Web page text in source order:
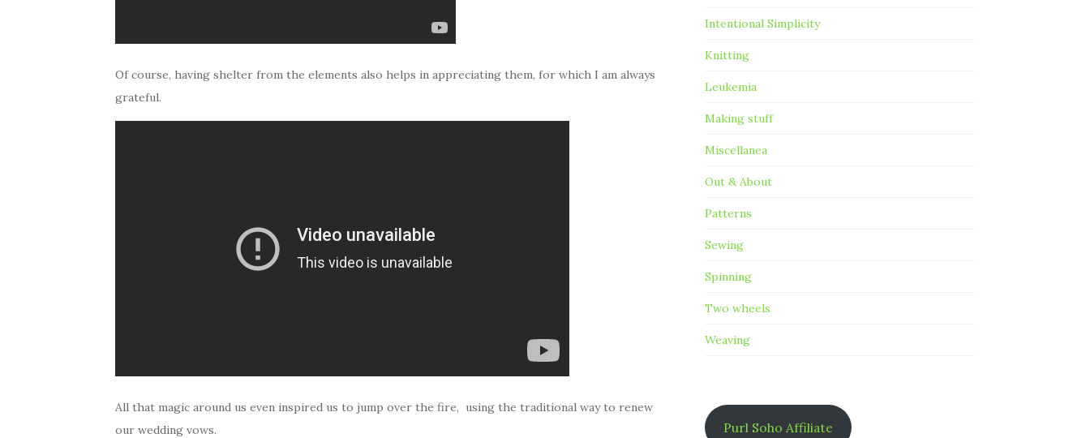
Of course, having shelter from the elements also helps in appreciating them, for which I am always
grateful.
All that magic around us even inspired us to jump over the fire, using the traditional way to renew
our wedding vows.
Intentional Simplicity
Knitting
Leukemia
Making stuff
Miscellanea
Out & About
Patterns
Sewing
Spinning
Two wheels
Weaving
Purl Soho Affiliate